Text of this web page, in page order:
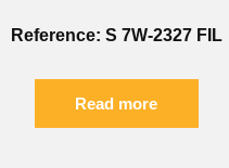
Reference: S 7W-2327 FIL
Read more